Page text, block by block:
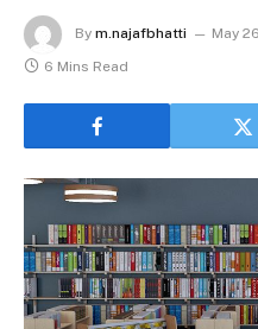
By m.najafbhatti May
6 Mins Read